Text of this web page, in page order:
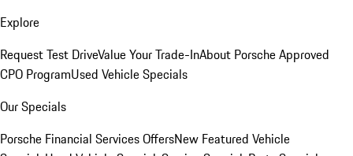
Explore
Request Test DriveValue Your Trade-InAbout Porsche Approved
CPO ProgramUsed Vehicle Specials
Our Specials
Porsche Financial Services OffersNew Featured Vehicle